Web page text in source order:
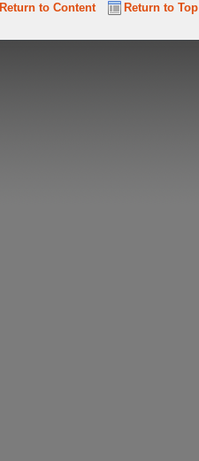
Return to Top
Return to Content